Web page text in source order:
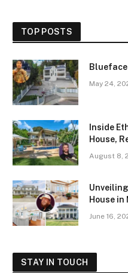
TOP POSTS
Blueface
May 24,
Inside
House,
August 8,
House
June 16,
STAY IN TOUCH